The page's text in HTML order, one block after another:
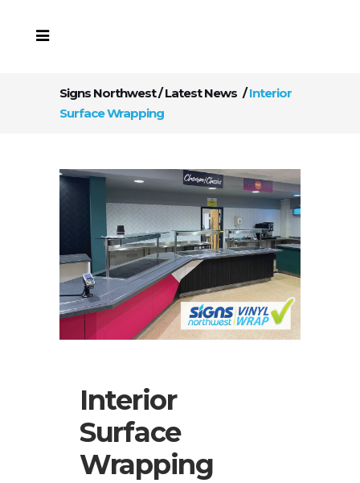
Signs Northwest/Latest News /Interior
Surface Wrapping
Interior
Surface
Wrapping